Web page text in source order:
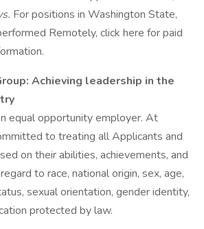
For positions in Washington State,
Remotely, click here for paid
Achieving leadership in the
equal opportunity employer. At
to treating all Applicants and
on their abilities, achievements, and
to race, national origin, sex, age,
sexual orientation, gender identity,
protected by law.